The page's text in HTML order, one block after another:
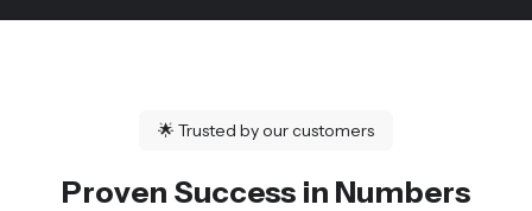
🌟 Trusted by our customers
Proven Success in Numbers